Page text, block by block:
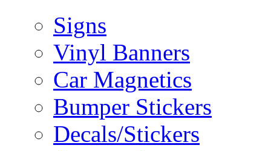
Signs
Vinyl Banners
Car Magnetics
Bumper Stickers
Decals/Stickers